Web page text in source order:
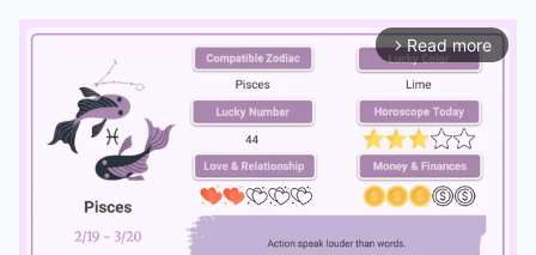
arrow_forward_ios Read more